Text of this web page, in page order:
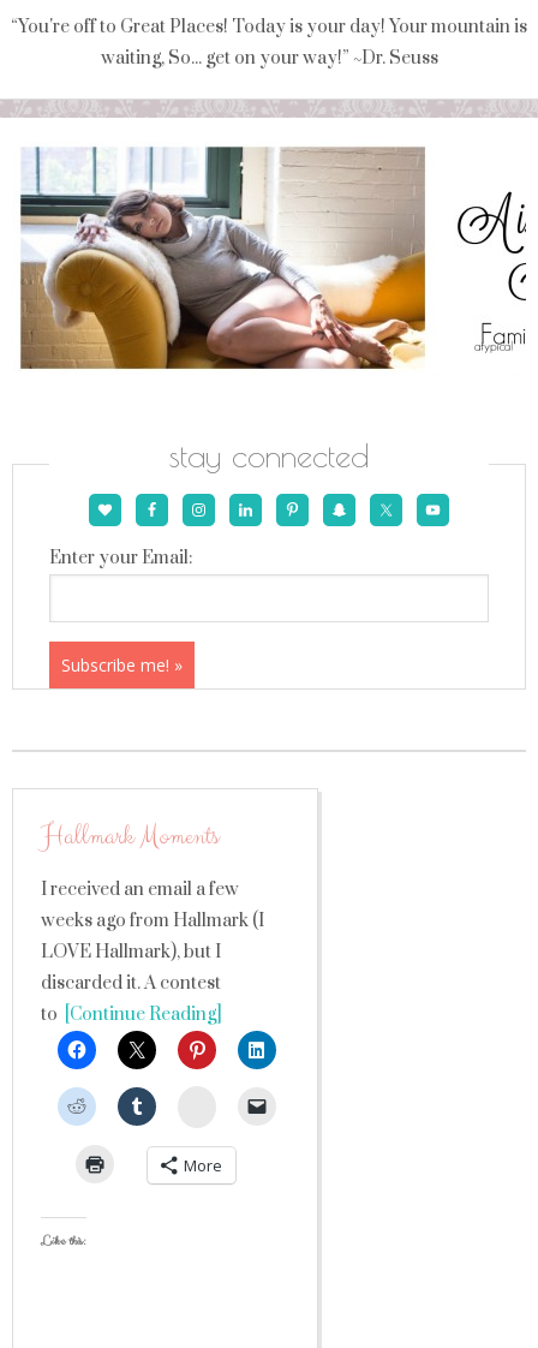
“You're off to Great Places! Today is your day! Your mountain is
waiting, So... get on your way!” ~Dr. Seuss
stay connected
Enter your Email:
Hallmark Moments
I received an email a few
weeks ago from Hallmark (I
LOVE Hallmark), but I
discarded it. A contest
to [Continue Reading]
StumbleUpon
More
Like this: